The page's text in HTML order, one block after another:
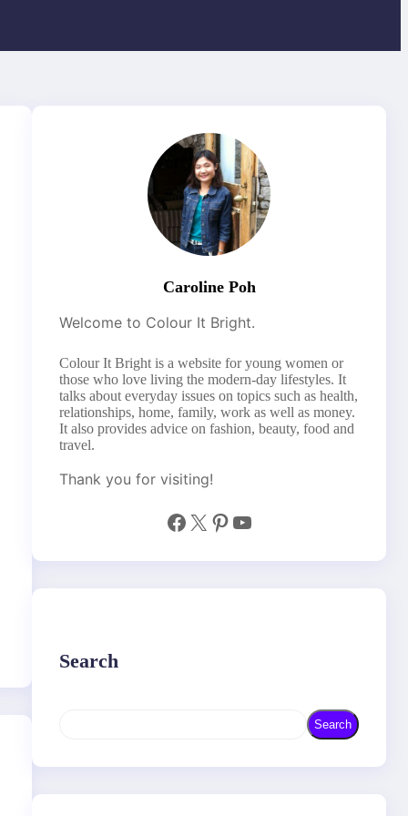
Caroline Poh
Welcome to Colour It Bright.
Colour It Bright is a website for young women or
those who love living the modern-day lifestyles. It
talks about everyday issues on topics such as health,
relationships, home, family, work as well as money.
It also provides advice on fashion, beauty, food and
travel.
Thank you for visiting!
Facebook X Pinterest YouTube
Search
r
Search